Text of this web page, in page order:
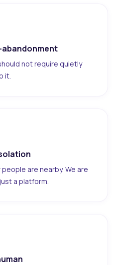
not require quietly
it.
are nearby. We are
a platform.